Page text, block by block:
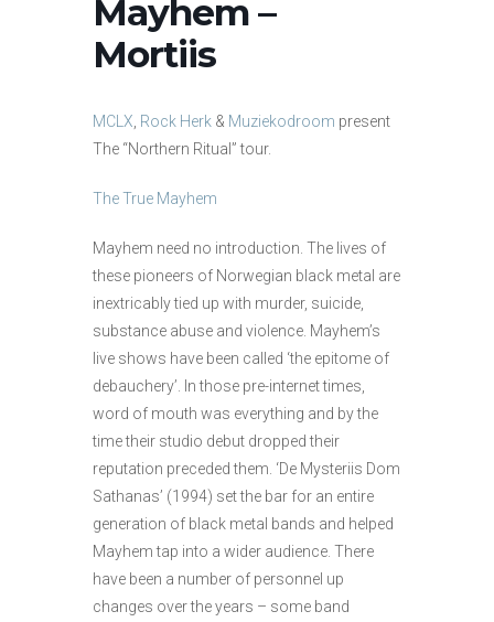
Mayhem –
Mortiis
MCLX, Rock Herk & Muziekodroom present
The “Northern Ritual” tour.
The True Mayhem
Mayhem need no introduction. The lives of
these pioneers of Norwegian black metal are
inextricably tied up with murder, suicide,
substance abuse and violence. Mayhem’s
live shows have been called ‘the epitome of
debauchery’. In those pre-internet times,
word of mouth was everything and by the
time their studio debut dropped their
reputation preceded them. ‘De Mysteriis Dom
Sathanas’ (1994) set the bar for an entire
generation of black metal bands and helped
Mayhem tap into a wider audience. There
have been a number of personnel up
changes over the years – some band